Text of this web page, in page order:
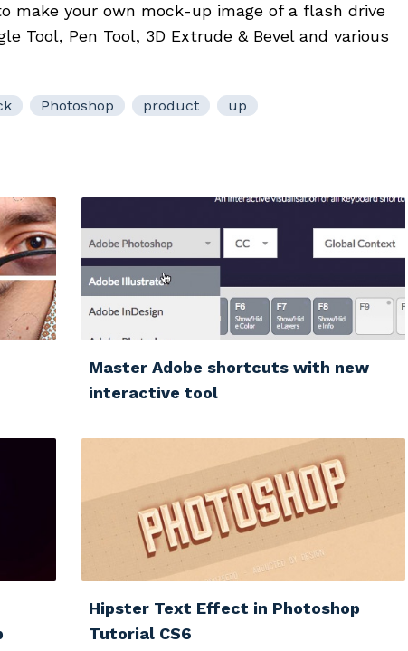
make your own mock-up image of a flash drive
Tool, Pen Tool, 3D Extrude & Bevel and various
Photoshop product up
Master Adobe shortcuts with new
interactive tool
Hipster Text Effect in Photoshop
Tutorial CS6